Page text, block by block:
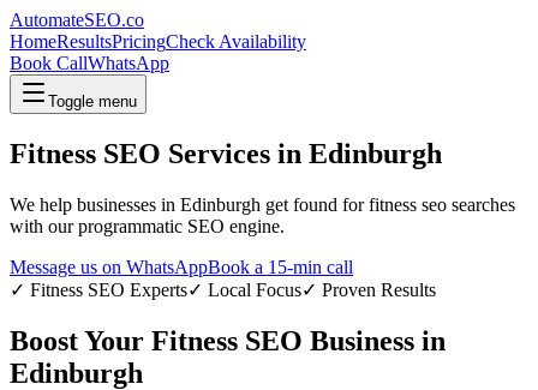
AutomateSEO.co
HomeResultsPricingCheck Availability
Book CallWhatsApp
Toggle menu
Fitness SEO Services in Edinburgh
We help businesses in Edinburgh get found forfitness seo searches
with our programmatic SEO engine.
Message us on WhatsAppBook a 15-min call
✓ Fitness SEO Experts✓ Local Focus✓ Proven Results
Boost Your Fitness SEO Business in
Edinburgh